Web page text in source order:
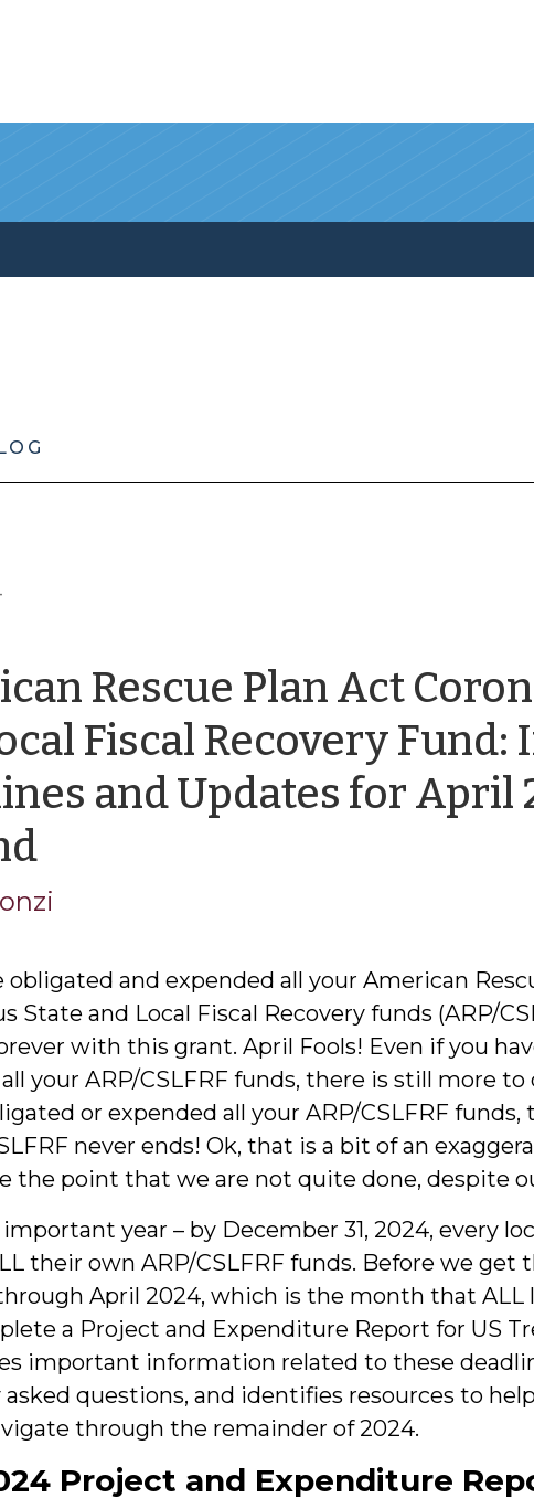
Rescue Plan Act
Fiscal Recovery
and Updates for April
by
Kara
obligated and expended all your American
State and Local Fiscal Recovery funds (ARP/
with this grant. April Fools! Even if you
your ARP/CSLFRF funds, there is still more to
or expended all your ARP/CSLFRF
never ends! Ok, that is a bit of an
the point that we are not quite done, despite
important year – by December 31, 2024, every
their own ARP/CSLFRF funds. Before we get
April 2024, which is the month that ALL
a Project and Expenditure Report for US
important information related to these
questions, and identifies resources to
through the remainder of 2024.
Project and Expenditure